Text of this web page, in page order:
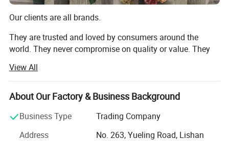
Our clients are all brands.
They are trusted and loved by consumers around the
world. They never compromise on quality or value. They
share one thing in common: They choose to work with us.
We are TRANSWORLD (ANSHAN) INC.
Since 2004, we have focused on home crafts export for
over 20 years. We design, we make, we ship - all from our
base in Anshan, China. Guided by "Make A House Home",
View All
About Our Factory & Business Background
Business Type
Trading Company
Address
No. 263, Yueling Road, Lishan